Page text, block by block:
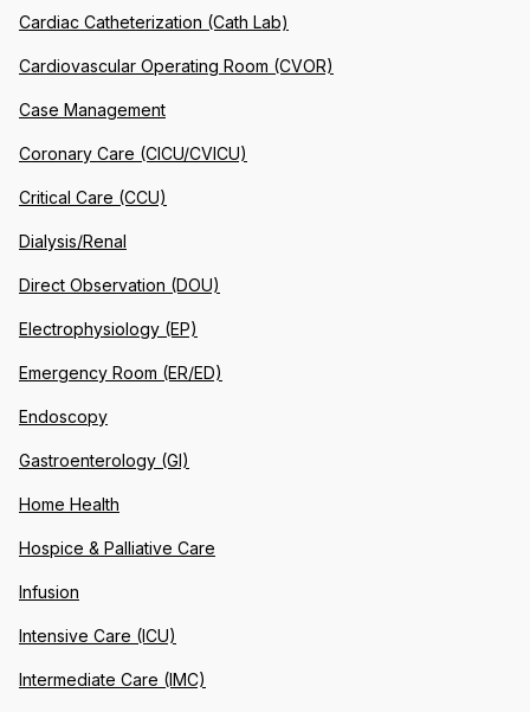
Cardiac Catheterization (Cath Lab)
Cardiovascular Operating Room (CVOR)
Case Management
Coronary Care (CICU/CVICU)
Critical Care (CCU)
Dialysis/Renal
Direct Observation (DOU)
Electrophysiology (EP)
Emergency Room (ER/ED)
Endoscopy
Gastroenterology (GI)
Home Health
Hospice & Palliative Care
Infusion
Intensive Care (ICU)
Intermediate Care (IMC)